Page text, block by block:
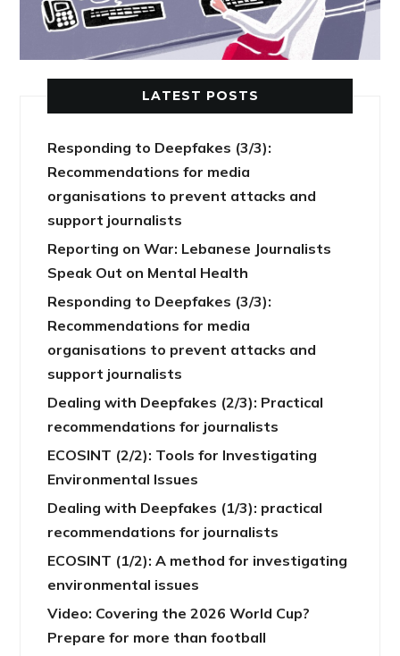
LATEST POSTS
Responding to Deepfakes (3/3):
Recommendations for media
organisations to prevent attacks and
support journalists
Reporting on War: Lebanese Journalists
Speak Out on Mental Health
Responding to Deepfakes (3/3):
Recommendations for media
organisations to prevent attacks and
support journalists
Dealing with Deepfakes (2/3): Practical
recommendations for journalists
ECOSINT (2/2): Tools for Investigating
Environmental Issues
Dealing with Deepfakes (1/3): practical
recommendations for journalists
ECOSINT (1/2): A method for investigating
environmental issues
Video: Covering the 2026 World Cup?
Prepare for more than football